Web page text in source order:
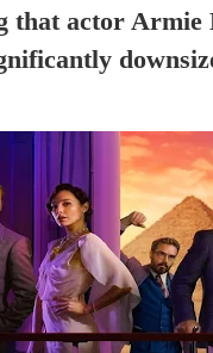
that actor Armie